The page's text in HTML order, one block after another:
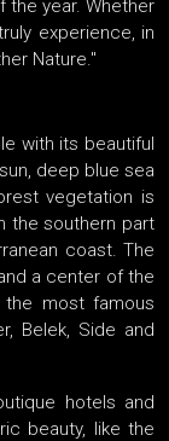
the year. Whether
experience, in
Nature."
with its beautiful
deep blue sea
vegetation is
the southern part
coast. The
a center of the
most famous
Belek, Side and
hotels and
beauty, like the